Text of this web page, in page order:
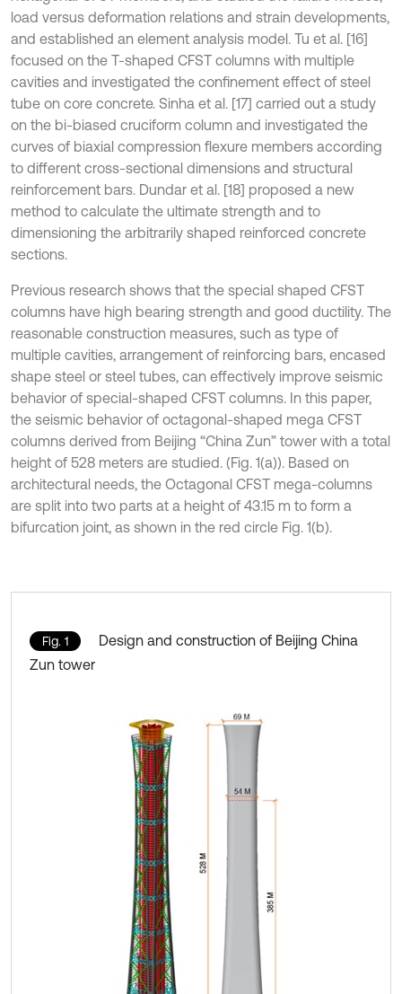
load versus deformation relations and strain developments,
and established an element analysis model. Tu et al. [16]
focused on the T-shaped CFST columns with multiple
cavities and investigated the confinement effect of steel
tube on core concrete. Sinha et al. [17] carried out a study
on the bi-biased cruciform column and investigated the
curves of biaxial compression flexure members according
to different cross-sectional dimensions and structural
reinforcement bars. Dundar et al. [18] proposed a new
method to calculate the ultimate strength and to
dimensioning the arbitrarily shaped reinforced concrete
sections.
Previous research shows that the special shaped CFST
columns have high bearing strength and good ductility. The
reasonable construction measures, such as type of
multiple cavities, arrangement of reinforcing bars, encased
shape steel or steel tubes, can effectively improve seismic
behavior of special-shaped CFST columns. In this paper,
the seismic behavior of octagonal-shaped mega CFST
columns derived from Beijing “China Zun” tower with a total
height of 528 meters are studied. (Fig. 1(a)). Based on
architectural needs, the Octagonal CFST mega-columns
are split into two parts at a height of 43.15 m to form a
bifurcation joint, as shown in the red circle Fig. 1(b).
Fig. 1
Design and construction of Beijing China
Zun tower